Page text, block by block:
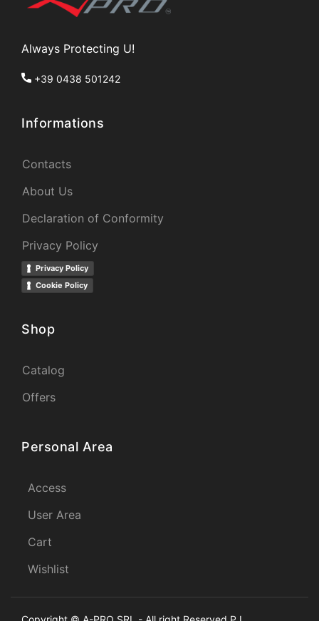
Always Protecting U!
+39 0438 501242
Informations
Contacts
About Us
Declaration of Conformity
Privacy Policy
Privacy Policy
Cookie Policy
Shop
Catalog
Offers
Personal Area
Access
User Area
Cart
Wishlist